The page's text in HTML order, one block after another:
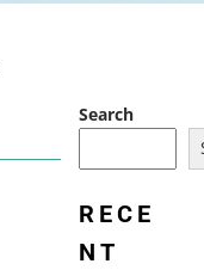
Search
RECE
NT